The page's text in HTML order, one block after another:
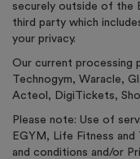
securely outside of the
third party which
your privacy.
Our current processing
Technogym, Waracle,
Acteol, DigiTickets,
Please note: Use of
EGYM, Life Fitness
and conditions and/or